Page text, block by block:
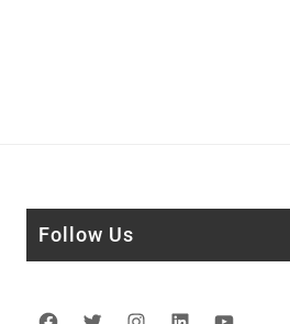
Follow Us